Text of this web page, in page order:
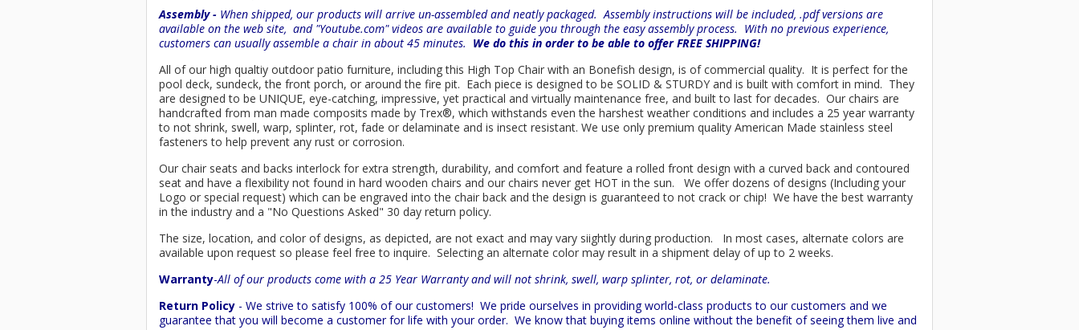
Assembly - When shipped, our products will arrive un-assembled and neatly packaged. Assembly instructions will be included, .pdf versions are
available on the web site, and "Youtube.com" videos are available to guide you through the easyassembly process. With no previous experience,
customers can usually assemble a chair in about 45 minutes. We do this in order to be able to offer FREE SHIPPING!
All of our high qualtiy outdoor patio furniture, including this High Top Chair with an Bonefish design, is of commercial quality. It is perfect for the
pool deck, sundeck, the front porch, or around the fire pit. Each piece is designed to be SOLID & STURDY and is built with comfort in mind. They
are designed to be UNIQUE, eye-catching, impressive, yet practical and virtually maintenance free, and built to last for decades. Our chairs are
handcrafted from man made composits made by Trex®, which withstands even the harshest weather conditions and includes a 25 year warranty
to not shrink, swell, warp, splinter, rot, fade or delaminate and is insect resistant. We use only premium quality American Made stainless steel
fasteners to help prevent any rust or corrosion.
Our chair seats and backs interlock for extra strength, durability, and comfort and feature a rolled front design with a curved back and contoured
seat and have a flexibility not found in hard wooden chairs and our chairs never get HOT in the sun. We offer dozens of designs (Including your
Logo or special request) which can be engraved into the chair back and the design is guaranteed to not crack or chip! We have the best warranty
in the industry and a "No Questions Asked" 30 day return policy.
The size, location, and color of designs, as depicted, are not exact and may vary siightly during production. In most cases, alternate colors are
available upon request so please feel free to inquire. Selecting an alternate color may result in a shipment delay of up to 2 weeks.
Warranty-All of our products come with a 25 Year Warranty and will not shrink, swell, warp splinter, rot, or delaminate.
Return Policy - We strive to satisfy 100% of our customers! We pride ourselves in providing world-class products to our customers and we
guarantee that you will become a customer for life with your order. We know that buying items online without the benefit of seeing them live and